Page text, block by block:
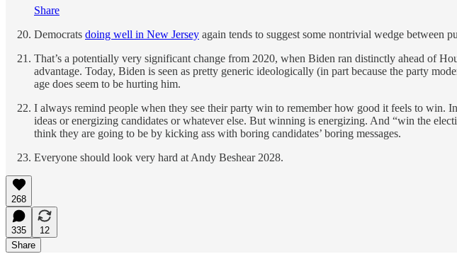
Share
Democrats doing well in New Jersey again tends to suggest some nontrivial wedge between
That’s a potentially very significant change from 2020, when Biden ran distinctly ahead of
advantage. Today, Biden is seen as pretty generic ideologically (in part because the party
age does seem to be hurting him.
I always remind people when they see their party win to remember how good it feels to
ideas or energizing candidates or whatever else. But winning is energizing. And “win the
think they are going to be by kicking ass with boring candidates’ boring messages.
Everyone should look very hard at Andy Beshear 2028.
268
335
12
Share